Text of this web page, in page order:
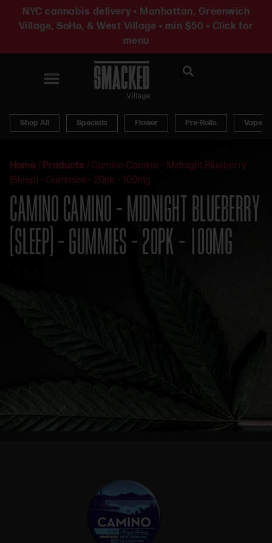
NYC cannabis delivery • Manhattan, Greenwich
Village, SoHo, & West Village • min $50 • Click for
menu
Shop All Specials Flower Pre-Rolls Vapes
Home / Products / Camino Camino – Midnight Blueberry
(Sleep) – Gummies – 20pk – 100mg
CAMINO CAMINO – MIDNIGHT BLUEBERRY
(SLEEP) – GUMMIES – 20PK – 100MG